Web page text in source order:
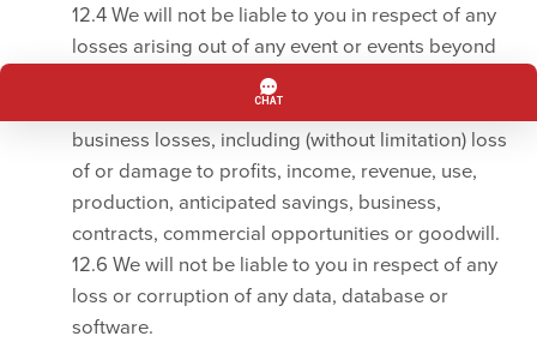
12.4 We will not be liable to you in respect of any
losses arising out of any event or events beyond
our reasonable control.
12.5 We will not be liable to you in respect of any
business losses, including (without limitation) loss
of or damage to profits, income, revenue, use,
production, anticipated savings, business,
contracts, commercial opportunities or goodwill.
12.6 We will not be liable to you in respect of any
loss or corruption of any data, database or
software.